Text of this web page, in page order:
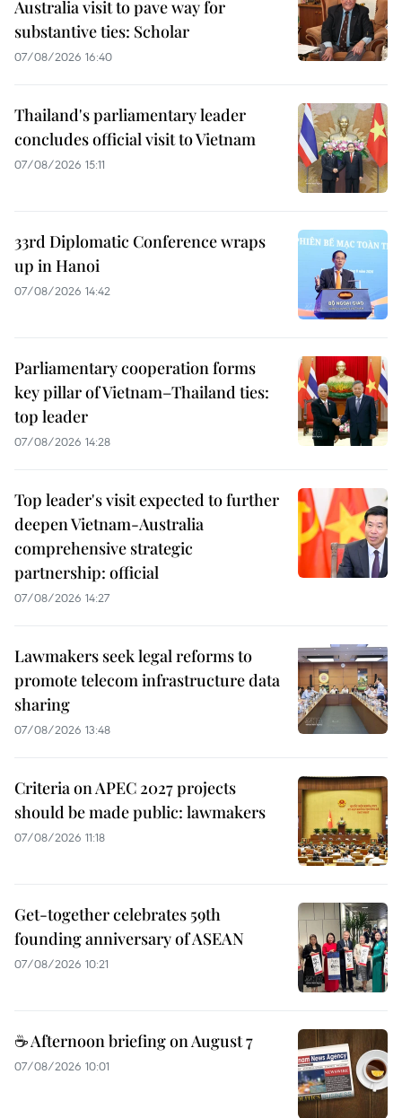
Australia visit to pave way for
substantive ties: Scholar
07/08/2026 16:40
Thailand's parliamentary leader
concludes official visit to Vietnam
07/08/2026 15:11
33rd Diplomatic Conference wraps
up in Hanoi
07/08/2026 14:42
Parliamentary cooperation forms
key pillar of Vietnam–Thailand ties:
top leader
07/08/2026 14:28
Top leader's visit expected to further
deepen Vietnam-Australia
comprehensive strategic
partnership: official
07/08/2026 14:27
Lawmakers seek legal reforms to
promote telecom infrastructure data
sharing
07/08/2026 13:48
Criteria on APEC 2027 projects
should be made public: lawmakers
07/08/2026 11:18
Get-together celebrates 59th
founding anniversary of ASEAN
07/08/2026 10:21
☕ Afternoon briefing on August 7
07/08/2026 10:01